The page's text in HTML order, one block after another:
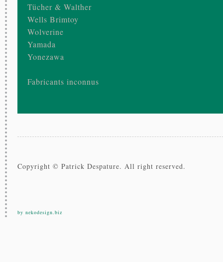
Tücher & Walther
Wells Brimtoy
Wolverine
Yamada
Yonezawa
Fabricants inconnus
Copyright © Patrick Despature. All right reserved.
by nekodesign.biz